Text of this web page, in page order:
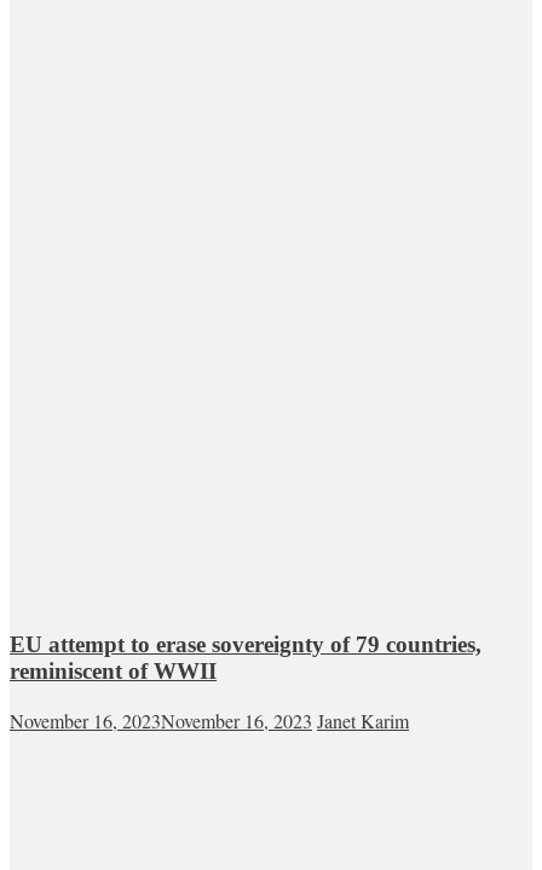
EU attempt to erase sovereignty of 79 countries,
reminiscent of WWII
November 16, 2023November 16, 2023 Janet Karim